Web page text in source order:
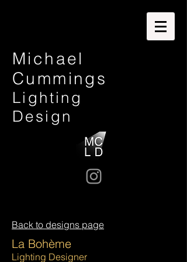
Michael
Cummings
Lighting
Design
Back to designs page
La Bohème
Lighting Designer